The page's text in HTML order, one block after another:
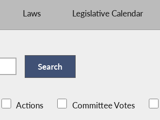
Laws Legislative Calendar
Actions Committee Votes